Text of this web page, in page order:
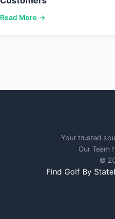
Read More →
Your trusted
Our Team
©
Find Golf By State